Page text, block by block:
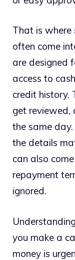
That is where
often come
are designed
access to
credit history.
get reviewed,
the same
the details
can also
repayment
ignored.
you make a
money is